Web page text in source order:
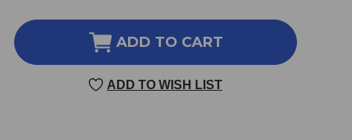
OF
VITAMIN
100
OF
VITAMIN
2
100
ADD TO CART
ADD TO WISH LIST